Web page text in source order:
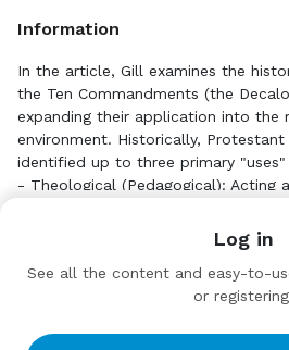
Information
In the article, Gill examines the
the Ten Commandments (the
expanding their application into the
environment. Historically, Protestant
identified up to three primary
- Theological (Pedagogical): Acting
- Political: Providing a foundational
societal justice and civil law (e.g.,
to live out their faith daily.
https://static.swapcard.com/
73749cfae25c131f3233b23.pdf
Target Audience
Log in
See all the content and easy-to-
or